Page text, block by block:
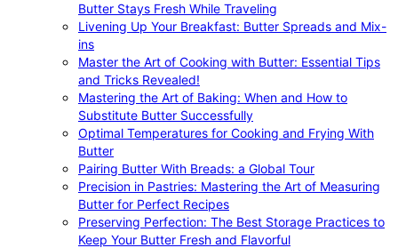
Butter Stays Fresh While Traveling
Livening Up Your Breakfast: Butter Spreads and Mix-
ins
Master the Art of Cooking with Butter: Essential Tips
and Tricks Revealed!
Mastering the Art of Baking: When and How to
Substitute Butter Successfully
Optimal Temperatures for Cooking and Frying With
Butter
Pairing Butter With Breads: a Global Tour
Precision in Pastries: Mastering the Art of Measuring
Butter for Perfect Recipes
Preserving Perfection: The Best Storage Practices to
Keep Your Butter Fresh and Flavorful